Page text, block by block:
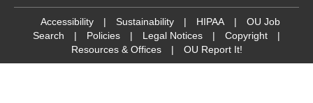
Accessibility | Sustainability | HIPAA |
OU Job
Search
| Policies | Legal Notices | Copyright
|
Resources & Offices
| OU Report It!